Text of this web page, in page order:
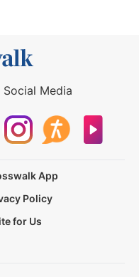
Media
App
Policy
for Us